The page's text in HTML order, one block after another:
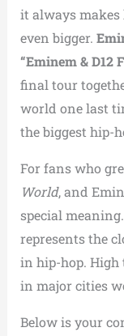
it always makes
even bigger.
“Eminem & D12
final tour
world one last
the biggest hip-
For fans who
World, and
special
represents the
in hip-hop. High
in major cities
Below is your